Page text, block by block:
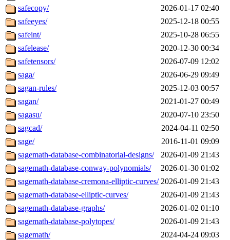
safecopy/
2026-01-17 02:40
safeeyes/
2025-12-18 00:55
safeint/
2025-10-28 06:55
safelease/
2020-12-30 00:34
safetensors/
2026-07-09 12:02
saga/
2026-06-29 09:49
sagan-rules/
2025-12-03 00:57
sagan/
2021-01-27 00:49
sagasu/
2020-07-10 23:50
sagcad/
2024-04-11 02:50
sage/
2016-11-01 09:09
sagemath-database-combinatorial-designs/
2026-01-09 21:43
sagemath-database-conway-polynomials/
2026-01-30 01:02
sagemath-database-cremona-elliptic-curves/ 2026-01-09 21:43
sagemath-database-elliptic-curves/
2026-01-09 21:43
sagemath-database-graphs/
2026-01-02 01:10
sagemath-database-polytopes/
2026-01-09 21:43
sagemath/
2024-04-24 09:03